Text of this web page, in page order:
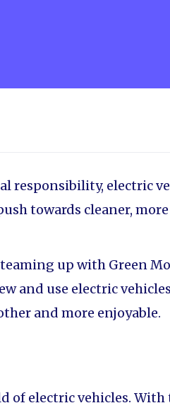
electric
towards cleaner,
up with Green
and use electric
and more enjoyable.
of electric vehicles. With